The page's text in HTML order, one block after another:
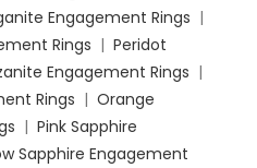
Engagement Rings |
Rings | Peridot
Engagement Rings |
Rings | Orange
| Pink Sapphire
Sapphire Engagement